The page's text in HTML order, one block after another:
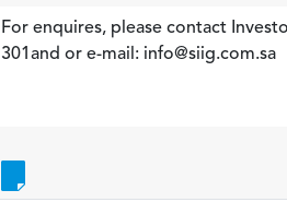
For enquires, please contact
301and or e-mail: info@siig.com.sa